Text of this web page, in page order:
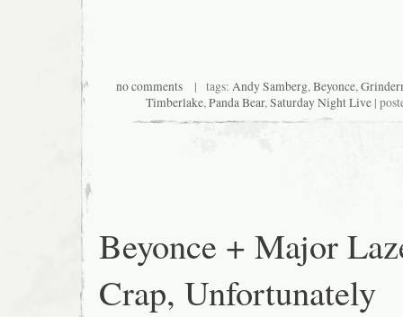
no comments | tags: Andy Samberg,Beyonce,
Timberlake,Panda Bear,Saturday Night Live|
Beyonce + Major
Crap, Unfortunately